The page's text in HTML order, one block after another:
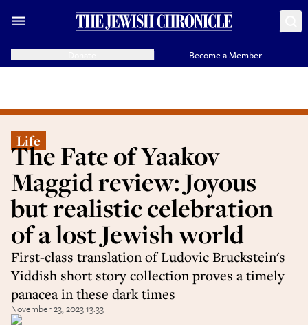
Become a Member
Life
The Fate of Yaakov
Maggid review: Joyous
but realistic celebration
of a lost Jewish world
First-class translation of Ludovic Bruckstein's
Yiddish short story collection proves a timely
panacea in these dark times
November 23, 2023 13:33